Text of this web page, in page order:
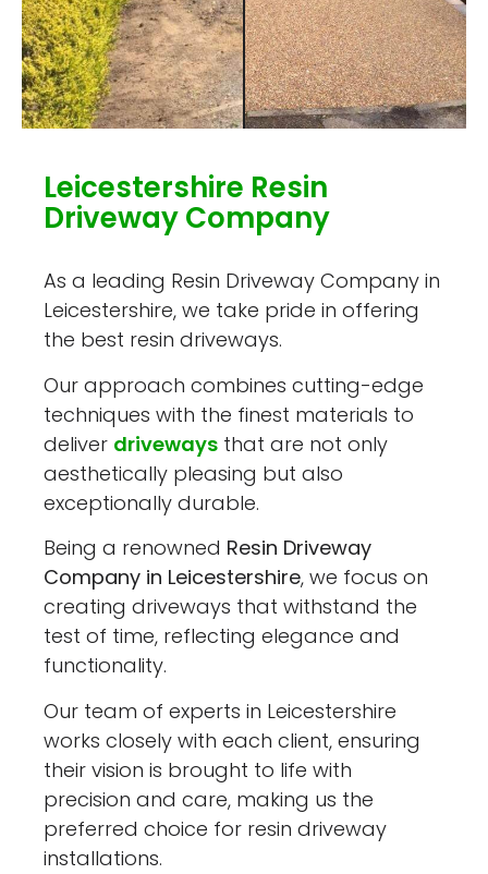
Leicestershire Resin
Driveway Company
As a leading Resin Driveway Company in
Leicestershire, we take pride in offering
the best resin driveways.
Our approach combines cutting-edge
techniques with the finest materials to
deliver driveways that are not only
aesthetically pleasing but also
exceptionally durable.
Being a renowned Resin Driveway
Company in Leicestershire, we focus on
creating driveways that withstand the
test of time, reflecting elegance and
functionality.
Our team of experts in Leicestershire
works closely with each client, ensuring
their vision is brought to life with
precision and care, making us the
preferred choice for resin driveway
installations.